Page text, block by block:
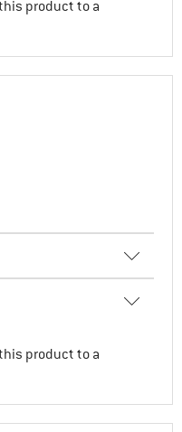
product to a
product to a